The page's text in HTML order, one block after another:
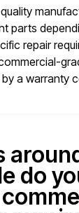
parts
repair
a warranty
do